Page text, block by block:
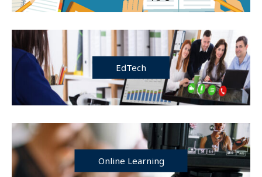
EdTech
Online Learning